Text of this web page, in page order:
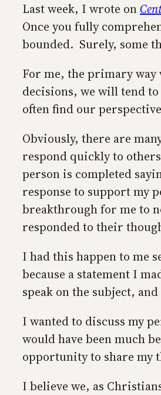
Last week, I wrote on
Once you fully
bounded. Surely, some
For me, the primary
decisions, we will tend
often find our
Obviously, there are
respond quickly to
person is completed
response to support my
breakthrough for me to
responded to their
I had this happen to me
because a statement I
speak on the subject,
I wanted to discuss my
would have been much
opportunity to share my
I believe we, as